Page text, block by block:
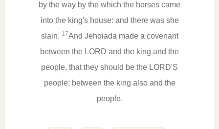
by the way by the which the horses came
into the king's house: and there was she
slain. 17And Jehoiada made a covenant
between the LORD and the king and the
people, that they should be the LORD'S
people; between the king also and the
people.